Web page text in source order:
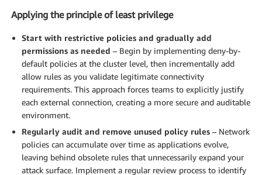
Applying the principle of least privilege
Start with restrictive policies and gradually add
permissions as needed – Begin by implementing deny-by-
default policies at the cluster level, then incrementally add
allow rules as you validate legitimate connectivity
requirements. This approach forces teams to explicitly justify
each external connection, creating a more secure and auditable
environment.
Regularly audit and remove unused policy rules – Network
policies can accumulate over time as applications evolve,
leaving behind obsolete rules that unnecessarily expand your
attack surface. Implement a regular review process to identify